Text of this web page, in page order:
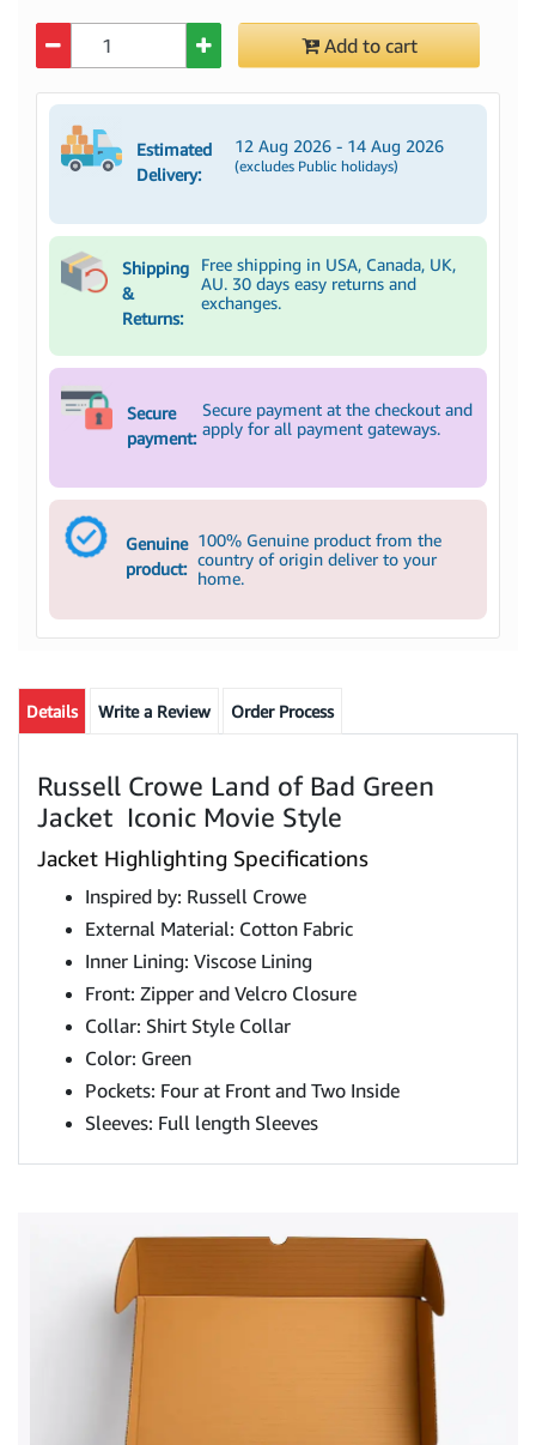
Add to cart
Estimated
Delivery:
12 Aug 2026 - 14 Aug 2026
(excludes Public holidays)
Shipping
&
Returns:
Free shipping in USA, Canada, UK,
AU. 30 days easy returns and
exchanges.
Secure
payment:
Secure payment at the checkout and
apply for all payment gateways.
Genuine
product:
100% Genuine product from the
country of origin deliver to your
home.
Details Write a Review Order Process
Russell Crowe Land of Bad Green
Jacket Iconic Movie Style
Jacket Highlighting Specifications
Inspired by: Russell Crowe
External Material: Cotton Fabric
Inner Lining: Viscose Lining
Front: Zipper and Velcro Closure
Collar: Shirt Style Collar
Color: Green
Pockets: Four at Front and Two Inside
Sleeves: Full length Sleeves